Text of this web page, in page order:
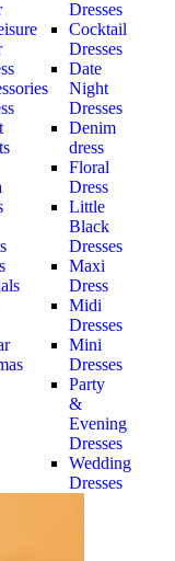
Dresses
Cocktail
Dresses
Date
Night
Dresses
Denim
dress
Floral
Dress
Little
Black
Dresses
Maxi
Dress
Midi
Dresses
Mini
Dresses
Party
&
Evening
Dresses
Wedding
Dresses